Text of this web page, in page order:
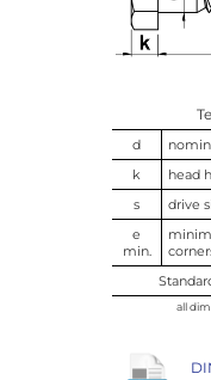
d
k
head
s
drive
e
min.
all